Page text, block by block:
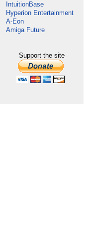
IntuitionBase
Hyperion Entertainment
A-Eon
Amiga Future
Support the site